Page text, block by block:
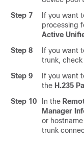
Step 7
If you want
processing
Active
Step 8
If you want
trunk,
Step 9
If you want
the H.235
Step 10
In the
Manager
or
trunk